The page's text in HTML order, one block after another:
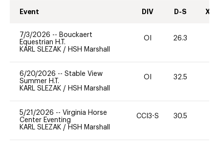
Event DIV D-S XC-
7/3/2026 -- Bouckaert
Equestrian H.T.
KARL SLEZAK / HSH Marshall
OI 26.3
6/20/2026 -- Stable View
Summer H.T.
KARL SLEZAK / HSH Marshall
OI 32.5
5/21/2026 -- Virginia Horse
Center Eventing
KARL SLEZAK / HSH Marshall
CCI3-S 30.5